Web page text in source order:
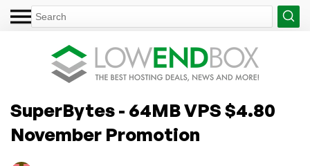
SuperBytes - 64MB VPS $4.80
November Promotion